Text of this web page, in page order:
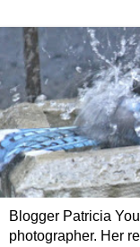
Blogger Patricia
photographer. Her